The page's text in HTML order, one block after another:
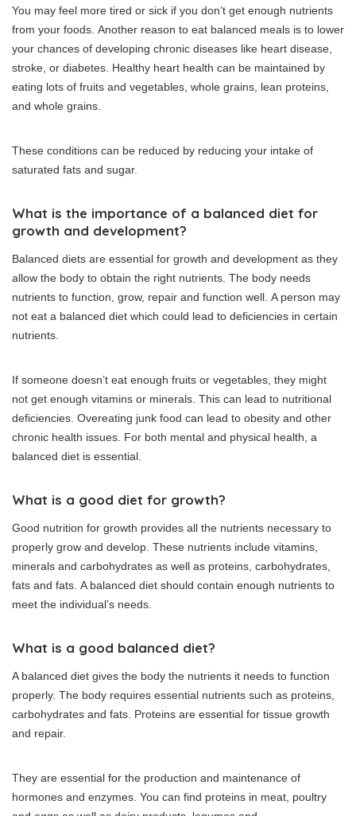
You may feel more tired or sick if you don’t get enough nutrients
from your foods. Another reason to eat balanced meals is to lower
your chances of developing chronic diseases like heart disease,
stroke, or diabetes. Healthy heart health can be maintained by
eating lots of fruits and vegetables, whole grains, lean proteins,
and whole grains.
These conditions can be reduced by reducing your intake of
saturated fats and sugar.
What is the importance of a balanced diet for
growth and development?
Balanced diets are essential for growth and development as they
allow the body to obtain the right nutrients. The body needs
nutrients to function, grow, repair and function well. A person may
not eat a balanced diet which could lead to deficiencies in certain
nutrients.
If someone doesn’t eat enough fruits or vegetables, they might
not get enough vitamins or minerals. This can lead to nutritional
deficiencies. Overeating junk food can lead to obesity and other
chronic health issues. For both mental and physical health, a
balanced diet is essential.
What is a good diet for growth?
Good nutrition for growth provides all the nutrients necessary to
properly grow and develop. These nutrients include vitamins,
minerals and carbohydrates as well as proteins, carbohydrates,
fats and fats. A balanced diet should contain enough nutrients to
meet the individual’s needs.
What is a good balanced diet?
A balanced diet gives the body the nutrients it needs to function
properly. The body requires essential nutrients such as proteins,
carbohydrates and fats. Proteins are essential for tissue growth
and repair.
They are essential for the production and maintenance of
hormones and enzymes. You can find proteins in meat, poultry